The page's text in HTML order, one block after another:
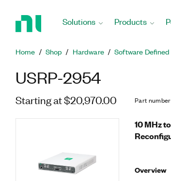
Solutions Products
Home Shop Hardware Software
USRP-2954
Starting at $20,970.00 Part
10 MHz
Overview